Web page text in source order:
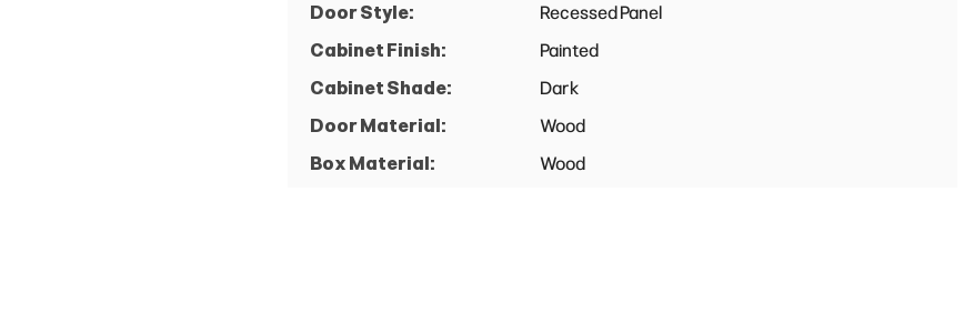
Door Style:
Recessed Panel
Cabinet Finish:
Painted
Cabinet Shade:
Dark
Door Material:
Wood
Box Material:
Wood